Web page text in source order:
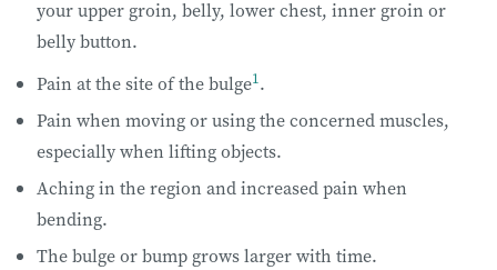
your upper groin, belly, lower chest, inner groin or
belly button.
Pain at the site of the bulge1.
Pain when moving or using the concerned muscles,
especially when lifting objects.
Aching in the region and increased pain when
bending.
The bulge or bump grows larger with time.